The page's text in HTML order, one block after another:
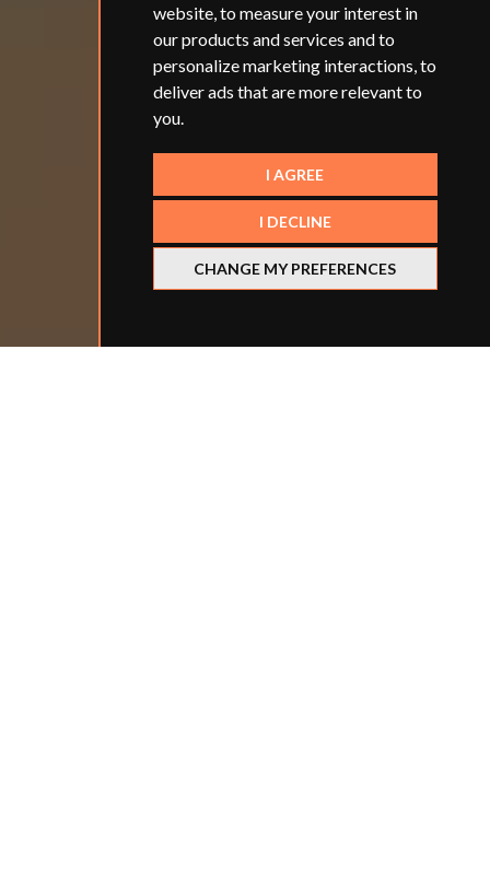
website,to measure your interest in
our products and services and to
personalize marketing interactions,to
deliver ads that are more relevant to
you.
I AGREE
I DECLINE
CHANGE MY PREFERENCES